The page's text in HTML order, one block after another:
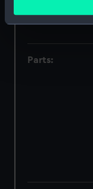
Identify
Find out more
We use
We’d like to use
preferences,
help us improve
marketing to your
from third-party
Parts: